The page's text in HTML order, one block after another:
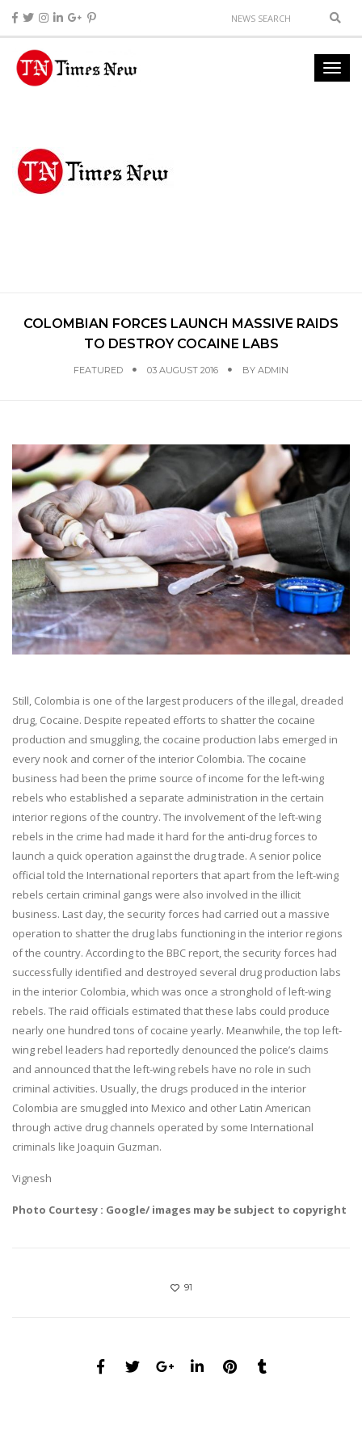
COLOMBIAN FORCES LAUNCH MASSIVE RAIDS
TO DESTROY COCAINE LABS
FEATURED 03 AUGUST 2016 BY ADMIN
Still, Colombia is one of the largest producers of the illegal, dreaded
drug, Cocaine. Despite repeated efforts to shatter the cocaine
production and smuggling, the cocaine production labs emerged in
every nook and corner of the interior Colombia. The cocaine
business had been the prime source of income for the left-wing
rebels who established a separate administration in the certain
interior regions of the country. The involvement of the left-wing
rebels in the crime had made it hard for the anti-drug forces to
launch a quick operation against the drug trade. A senior police
official told the International reporters that apart from the left-wing
rebels certain criminal gangs were also involved in the illicit
business. Last day, the security forces had carried out a massive
operation to shatter the drug labs functioning in the interior regions
of the country. According to the BBC report, the security forces had
successfully identified and destroyed several drug production labs
in the interior Colombia, which was once a stronghold of left-wing
rebels. The raid officials estimated that these labs could produce
nearly one hundred tons of cocaine yearly. Meanwhile, the top left-
wing rebel leaders had reportedly denounced the police’s claims
and announced that the left-wing rebels have no role in such
criminal activities. Usually, the drugs produced in the interior
Colombia are smuggled into Mexico and other Latin American
through active drug channels operated by some International
criminals like Joaquin Guzman.
Vignesh
Photo Courtesy : Google/ images may be subject to copyright
91